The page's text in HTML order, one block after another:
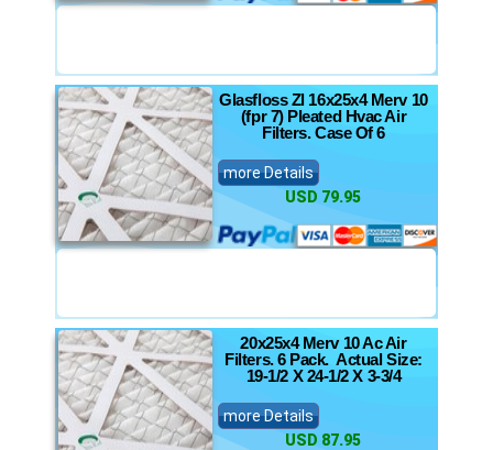
Glasfloss Zl 16x25x4 Merv 10
(fpr 7) Pleated Hvac Air
Filters. Case Of 6
more Details
USD 79.95
20x25x4 Merv 10 Ac Air
Filters. 6 Pack. Actual Size:
19-1/2 X 24-1/2 X 3-3/4
more Details
USD 87.95